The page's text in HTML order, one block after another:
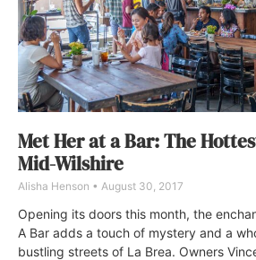
Met Her at a Bar: The
Mid-Wilshire
Alisha Henson August 30, 2017
Opening its doors this month, the
A Bar adds a touch of mystery and a
bustling streets of La Brea. Owners